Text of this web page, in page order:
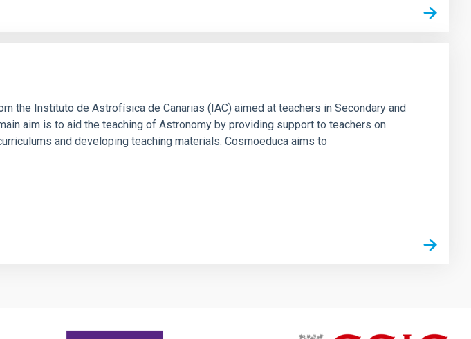
the Instituto de Astrofísica de Canarias (IAC) aimed at teachers in Secondary and
aim is to aid the teaching of Astronomy by providing support to teachers on
and developing teaching materials. Cosmoeduca aims to